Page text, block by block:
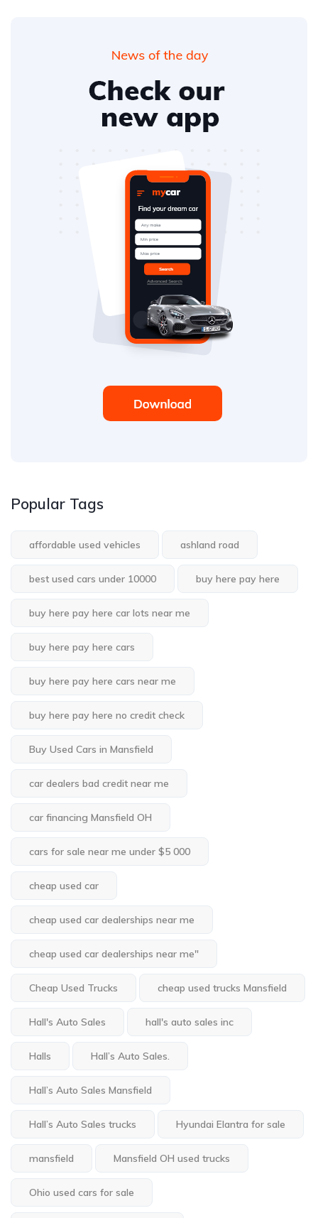
Popular Tags
affordable used vehicles ashland road
best used cars under 10000 buy here pay here
buy here pay here car lots near me
buy here pay here cars
buy here pay here cars near me
buy here pay here no credit check
Buy Used Cars in Mansfield
car dealers bad credit near me
car financing Mansfield OH
cars for sale near me under $5 000
cheap used car
cheap used car dealerships near me
cheap used car dealerships near me"
Cheap Used Trucks cheap used trucks Mansfield
Hall's Auto Sales hall's auto sales inc
Halls Hall’s Auto Sales.
Hall’s Auto Sales Mansfield
Hall’s Auto Sales trucks Hyundai Elantra for sale
mansfield Mansfield OH used trucks
Ohio used cars for sale